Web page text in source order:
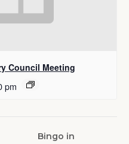
Council Meeting
pm
Bingo in